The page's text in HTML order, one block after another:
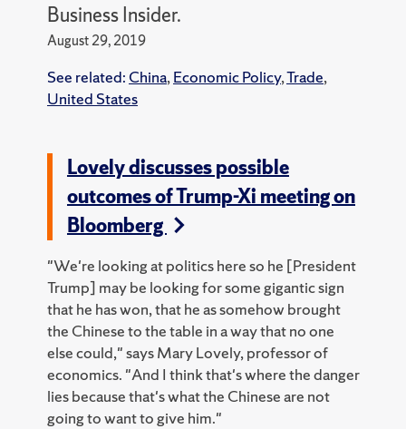
Business Insider.
August 29, 2019
See related: China, Economic Policy,Trade,
United States
Lovely discusses possible
outcomes of Trump-Xi meeting on
Bloomberg
"We're looking at politics here so he [President
Trump] may be looking for some gigantic sign
that he has won, that he as somehow brought
the Chinese to the table in a way that no one
else could," says Mary Lovely, professor of
economics. "And I think that's where the danger
lies because that's what the Chinese are not
going to want to give him."